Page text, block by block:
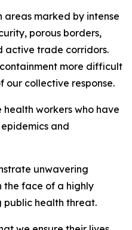
areas marked by intense
porous borders,
active trade corridors.
more difficult
our collective response.
workers who have
and
unwavering
the face of a highly
health threat.